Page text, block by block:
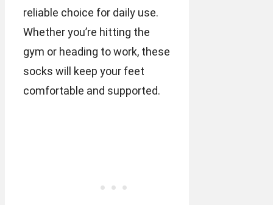
reliable choice for daily use.
Whether you’re hitting the
gym or heading to work, these
socks will keep your feet
comfortable and supported.